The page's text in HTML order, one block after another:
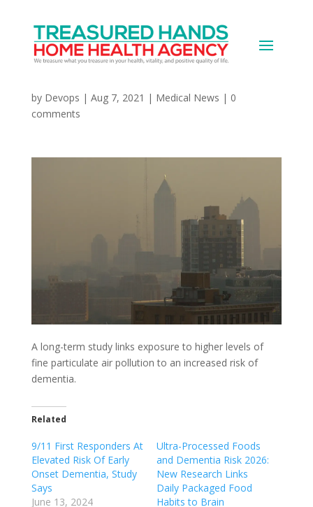
Dirty Air, Higher
Dementia Risk?
by Devops | Aug 7, 2021 | Medical News | 0
comments
A long-term study links exposure to higher levels of
fine particulate air pollution to an increased risk of
dementia.
Related
9/11 First Responders At
Elevated Risk Of Early
Onset Dementia, Study
Says
June 13, 2024
Ultra-Processed Foods
and Dementia Risk 2026:
New Research Links
Daily Packaged Food
Habits to Brain